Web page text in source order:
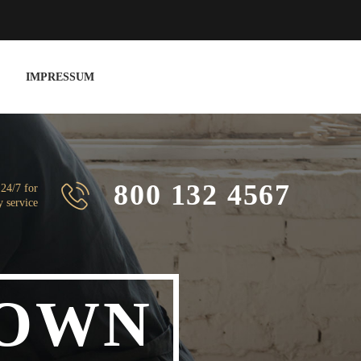
IMPRESSUM
7 for
service
800 132 4567